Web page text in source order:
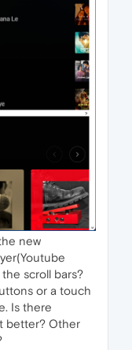
new
the scroll bars?
or a touch
Is there
better? Other